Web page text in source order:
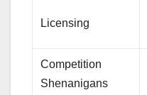
Licensing
Competition
Shenanigans